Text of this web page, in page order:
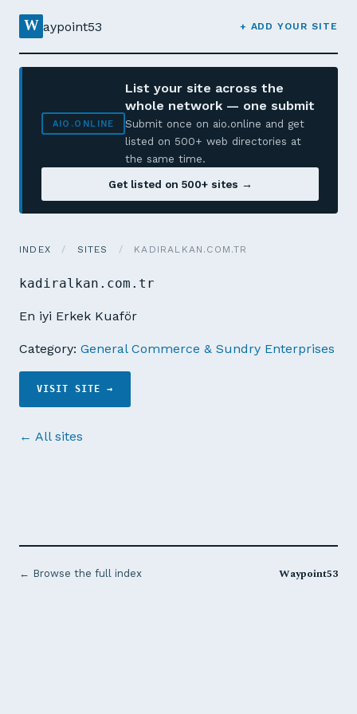
W aypoint53 + ADD YOUR SITE
AIO.ONLINE
List your site across the
whole network — one submit
Submit once on aio.online and get
listed on 500+ web directories at
the same time.
Get listed on 500+ sites →
INDEX / SITES / KADIRALKAN.COM.TR
kadiralkan.com.tr
En iyi Erkek Kuaför
Category: General Commerce & Sundry Enterprises
VISIT SITE →
← All sites
← Browse the full index Waypoint53